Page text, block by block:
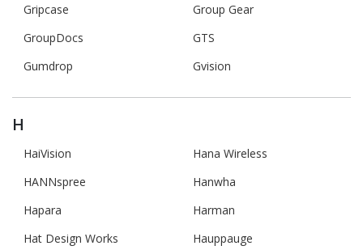
Gripcase
Group Gear
GroupDocs
GTS
Gumdrop
Gvision
H
HaiVision
Hana Wireless
HANNspree
Hanwha
Hapara
Harman
Hat Design Works
Hauppauge